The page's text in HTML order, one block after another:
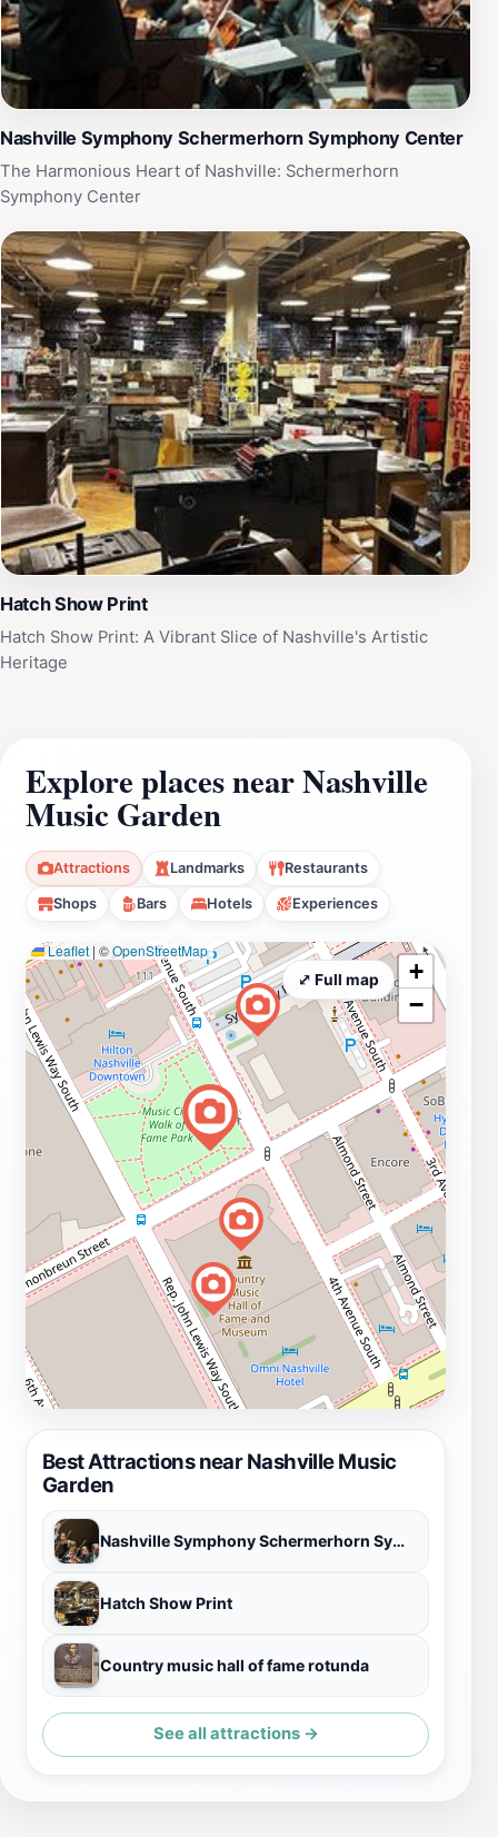
Nashville Symphony Schermerhorn Symphony Center
The Harmonious Heart of Nashville: Schermerhorn
Symphony Center
Hatch Show Print
Hatch Show Print: A Vibrant Slice of Nashville's Artistic
Heritage
Explore places near Nashville
Music Garden
Attractions Landmarks Restaurants
Shops Bars Hotels Experiences
Best Attractions near Nashville Music
Garden
Nashville Symphony Schermerhorn Symphony Center
Hatch Show Print
Country music hall of fame rotunda
See all attractions →
Leaflet | ©OpenStreetMap
+
−
⤢ Full map